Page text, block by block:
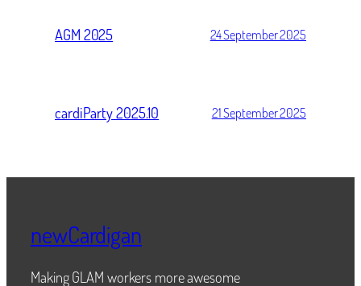
AGM 2025 24 September 2025
cardiParty 2025.10 21 September 2025
newCardigan
Making GLAM workers more awesome